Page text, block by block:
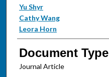
Yu Shyr
Cathy Wang
Leora Horn
Document Type
Journal Article